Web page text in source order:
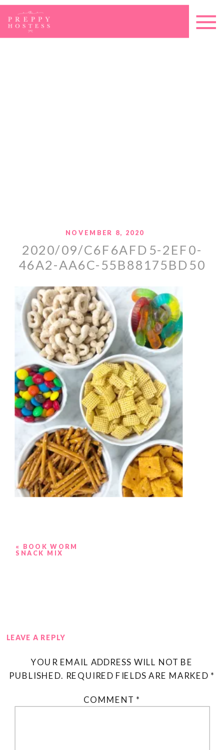
NOVEMBER 8, 2020
2020/09/C6F6AFD5-2EF0-
46A2-AA6C-55B88175BD50
« BOOK WORM
SNACK MIX
LEAVE A REPLY
YOUR EMAIL ADDRESS WILL NOT BE
PUBLISHED. REQUIRED FIELDS ARE MARKED *
COMMENT *